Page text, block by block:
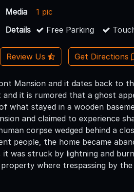
Media
1 pic
Details
Free Parking
Review Us Get Directions
Mansion and it dates back to
it is rumored that a ghost
what stayed in a wooden
and claimed to experience
corpse wedged behind a
people, the home became
was struck by lightning and
where trespassing by